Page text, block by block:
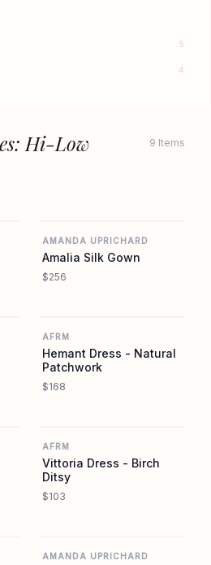
5
4
Hi-Low 9 Items
AMANDA UPRICHARD
Amalia Silk Gown
$256
AFRM
Hemant Dress - Natural
Patchwork
$168
AFRM
Vittoria Dress - Birch
Ditsy
$103
AMANDA UPRICHARD